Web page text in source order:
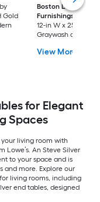
Gold
Boston Loft
Furnishings
12-in W x 25-in H
Graywash and high
Rectangular
View More
for Elegant
Spaces
living room with
Lowe’s. An Steve Silver
to your space and is
and more. Explore our
living rooms, including
end tables, designed